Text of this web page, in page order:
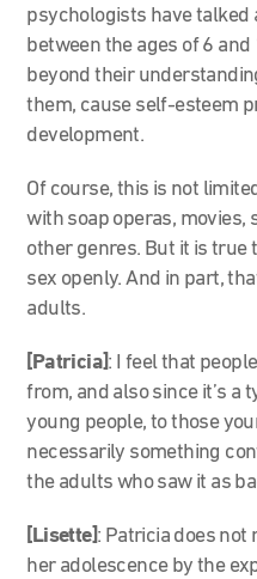
psychologists have
between the ages of 6
beyond their
them, cause self-esteem
development.
Of course, this is not
with soap operas, movies,
other genres. But it is true
sex openly. And in part,
adults.
[Patricia]: I feel that
from, and also since it’s a
young people, to those
necessarily something
the adults who saw it as
[Lisette]: Patricia does
her adolescence by the